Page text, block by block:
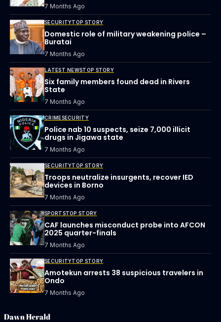
7 Months Ago
SECURITYTOP STORY
Domestic role of military weakening police –
Buratai
7 Months Ago
LATEST NEWSTOP STORY
Six family members found dead in Rivers
State
7 Months Ago
CRIMESECURITY
Police nab 10 suspects, seize 7,000 illicit
drugs in Jigawa state
7 Months Ago
SECURITYTOP STORY
Troops neutralize insurgents, recover IED
devices in Borno
7 Months Ago
SPORTSTOP STORY
CAF launches misconduct probe into AFCON
2025 quarter-finals
7 Months Ago
SECURITYTOP STORY
Amotekun arrests 38 suspicious travelers in
Ondo
7 Months Ago